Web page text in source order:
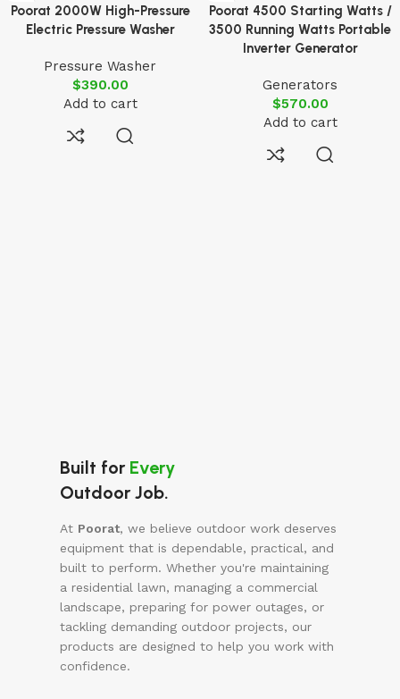
Poorat 2000W High-Pressure
Electric Pressure Washer
Pressure Washer
$390.00
Add to cart
Poorat 4500 Starting Watts /
3500 Running Watts Portable
Inverter Generator
Generators
$570.00
Add to cart
Built for Every
Outdoor Job.
At Poorat, we believe outdoor work deserves
equipment that is dependable, practical, and
built to perform. Whether you're maintaining
a residential lawn, managing a commercial
landscape, preparing for power outages, or
tackling demanding outdoor projects, our
products are designed to help you work with
confidence.